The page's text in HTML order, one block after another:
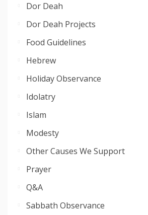
Dor Deah
Dor Deah Projects
Food Guidelines
Hebrew
Holiday Observance
Idolatry
Islam
Modesty
Other Causes We Support
Prayer
Q&A
Sabbath Observance